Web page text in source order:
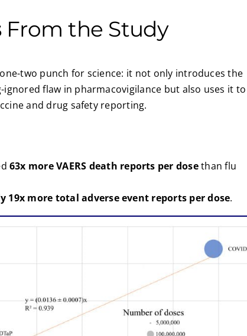
From the Study
two punch for science: it not only introduces the
ignored flaw in pharmacovigilance but also uses it to
and drug safety reporting.
63x more VAERS death reports per dosethan flu
19x more total adverse event reports per dose.